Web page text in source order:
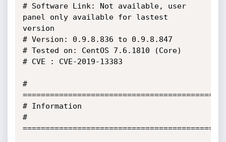
# Software Link: Not available, user
panel only available for lastest
version
# Version: 0.9.8.836 to 0.9.8.847
# Tested on: CentOS 7.6.1810 (Core)
# CVE : CVE-2019-13383
#
# Information
#